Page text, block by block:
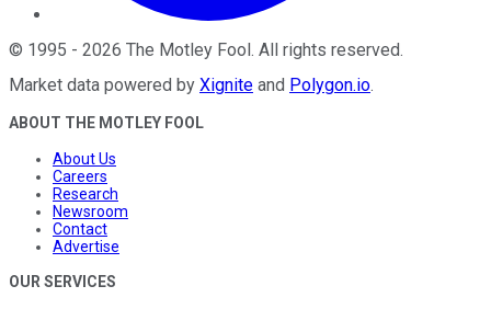
© 1995 - 2026 The Motley Fool. All rights reserved.
Market data powered by Xignite and Polygon.io.
ABOUT THE MOTLEY FOOL
About Us
Careers
Research
Newsroom
Contact
Advertise
OUR SERVICES